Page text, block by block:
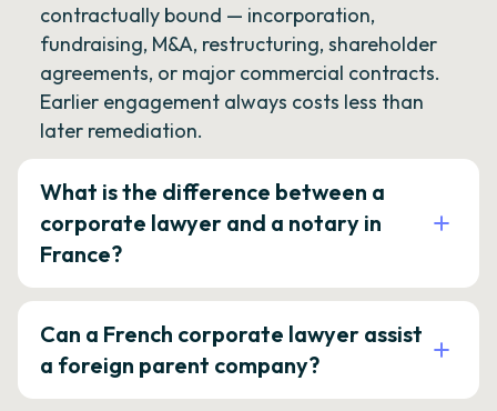
contractually bound — incorporation,
fundraising, M&A, restructuring, shareholder
agreements, or major commercial contracts.
Earlier engagement always costs less than
later remediation.
What is the difference between a
corporate lawyer and a notary in
France?
Can a French corporate lawyer assist
a foreign parent company?